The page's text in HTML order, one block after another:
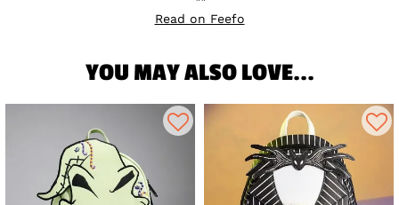
Read on Feefo
YOU MAY ALSO LOVE...